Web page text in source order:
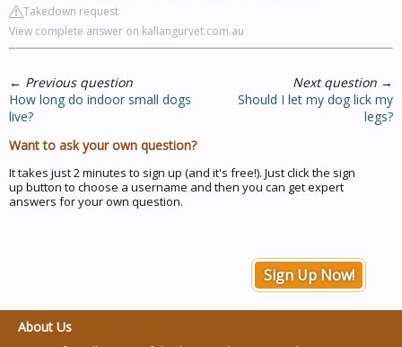
Takedown request
View complete answer on kallangurvet.com.au
← Previous question
How long do indoor small dogs
live?
Next question →
Should I let my dog lick my
legs?
Want to ask your own question?
It takes just 2 minutes to sign up (and it's free!). Just click the sign
up button to choose a username and then you can get expert
answers for your own question.
Sign Up Now!
About Us